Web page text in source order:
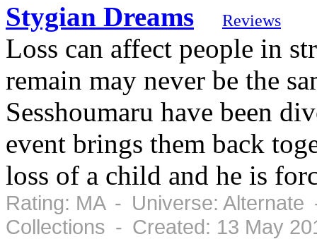
Stygian Dreams
Reviews
Loss can affect people in
remain may never be the
Sesshoumaru have been
event brings them back
loss of a child and he is
Rating: MA - Universe:
Collections - Created: 13 May